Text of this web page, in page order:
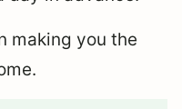
making you the